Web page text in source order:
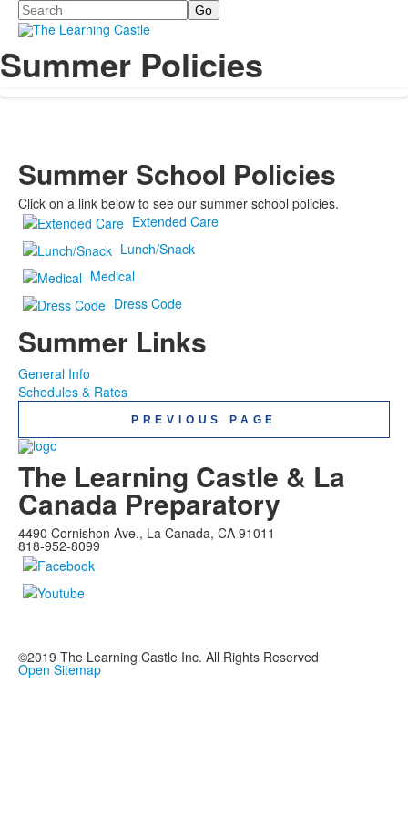
Search
Summer Policies
Summer School Policies
Click on a link below to see our summer school policies.
Extended Care
Lunch/Snack
Medical
Dress Code
Summer Links
General Info
Schedules & Rates
PREVIOUS PAGE
The Learning Castle & La
Canada Preparatory
4490 Cornishon Ave., La Canada, CA 91011
818-952-8099
©2019 The Learning Castle Inc. All Rights Reserved
Open Sitemap